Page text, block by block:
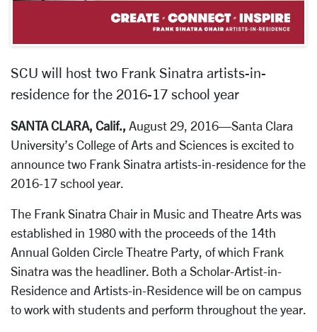
SCU will host two Frank Sinatra artists-in-
residence for the 2016-17 school year
SANTA CLARA, Calif., August 29, 2016—Santa Clara
University’s College of Arts and Sciences is excited to
announce two Frank Sinatra artists-in-residence for the
2016-17 school year.
The Frank Sinatra Chair in Music and Theatre Arts was
established in 1980 with the proceeds of the 14th
Annual Golden Circle Theatre Party, of which Frank
Sinatra was the headliner. Both a Scholar-Artist-in-
Residence and Artists-in-Residence will be on campus
to work with students and perform throughout the year.